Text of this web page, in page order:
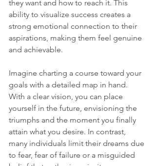
they want and how to reach it. This
ability to visualize success creates a
strong emotional connection to their
aspirations, making them feel genuine
and achievable.
Imagine charting a course toward your
goals with a detailed map in hand.
With a clear vision, you can place
yourself in the future, envisioning the
triumphs and the moment you finally
attain what you desire. In contrast,
many individuals limit their dreams due
to fear, fear of failure or a misguided